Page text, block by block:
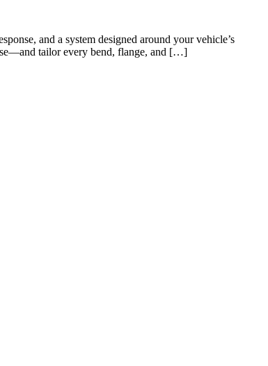
and a system designed around your vehicle’s
tailor every bend, flange, and […]